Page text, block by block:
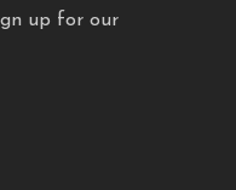
up for our